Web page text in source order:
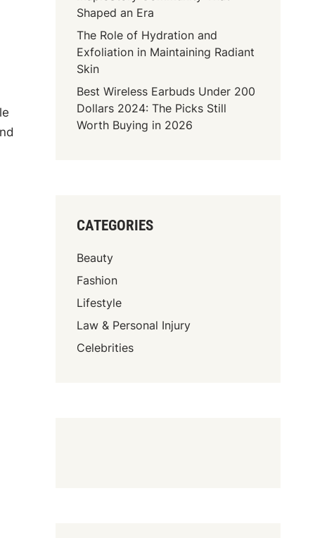
Shaped an Era
The Role of Hydration and
Exfoliation in Maintaining Radiant
Skin
Best Wireless Earbuds Under 200
Dollars 2024: The Picks Still
Worth Buying in 2026
CATEGORIES
Beauty
Fashion
Lifestyle
Law & Personal Injury
Celebrities